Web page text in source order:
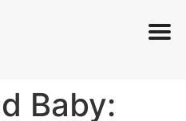
Baby: